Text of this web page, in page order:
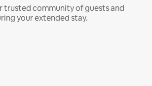
trusted community of guests and
your extended stay.